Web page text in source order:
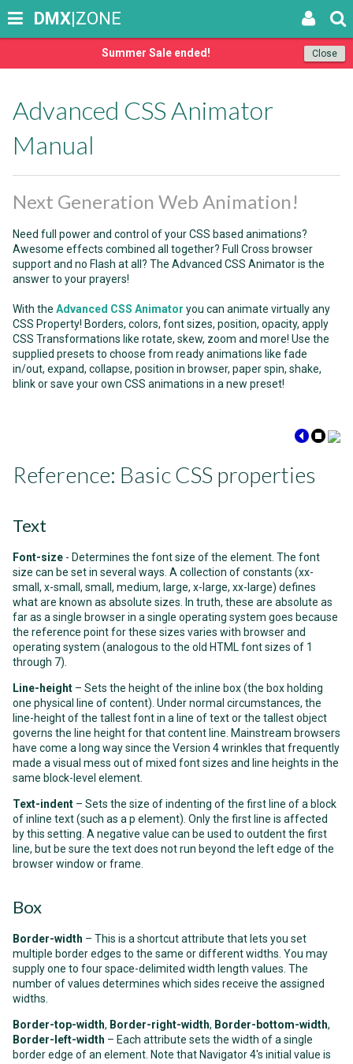
Close
Summer Sale ended!
DMX|ZONE
Advanced CSS Animator
Manual
Next Generation Web Animation!
Need full power and control of your CSS based animations?
Awesome effects combined all together? Full Cross browser
support and no Flash at all? The Advanced CSS Animator is the
answer to your prayers!
With the Advanced CSS Animator you can animate virtually any
CSS Property! Borders, colors, font sizes, position, opacity, apply
CSS Transformations like rotate, skew, zoom and more! Use the
supplied presets to choose from ready animations like fade
in/out, expand, collapse, position in browser, paper spin, shake,
blink or save your own CSS animations in a new preset!
Reference: Basic CSS properties
Text
Font-size - Determines the font size of the element. The font
size can be set in several ways. A collection of constants (xx-
small, x-small, small, medium, large, x-large, xx-large) defines
what are known as absolute sizes. In truth, these are absolute as
far as a single browser in a single operating system goes because
the reference point for these sizes varies with browser and
operating system (analogous to the old HTML font sizes of 1
through 7).
Line-height – Sets the height of the inline box (the box holding
one physical line of content). Under normal circumstances, the
line-heightof the tallest font in a line of text or the tallest object
governs the line height for that content line. Mainstream browsers
have come a long way since the Version 4 wrinkles that frequently
made a visual mess out of mixed font sizes and line heights in the
same block-level element.
Text-indent – Sets the size of indenting of the first line of a block
of inline text (such as a p element). Only the first line is affected
by this setting. A negative value can be used to outdent the first
line, but be sure the text does not run beyond the left edge of the
browser window or frame.
Box
Border-width – This is a shortcut attribute that lets you set
multiple border edges to the same or different widths. You may
supply one to four space-delimited width length values. The
number of values determines which sides receive the assigned
widths.
Border-top-width, Border-right-width, Border-bottom-width,
Border-left-width – Each attribute sets the width of a single
border edge of an element. Note that Navigator 4's initial value is